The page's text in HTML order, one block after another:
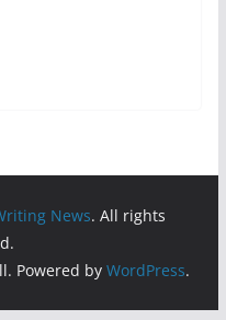
News. All rights
Powered by WordPress.